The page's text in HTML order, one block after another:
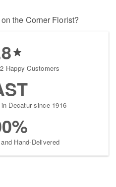
the Corner Florist?
Happy Customers
Decatur since 1916
Hand-Delivered